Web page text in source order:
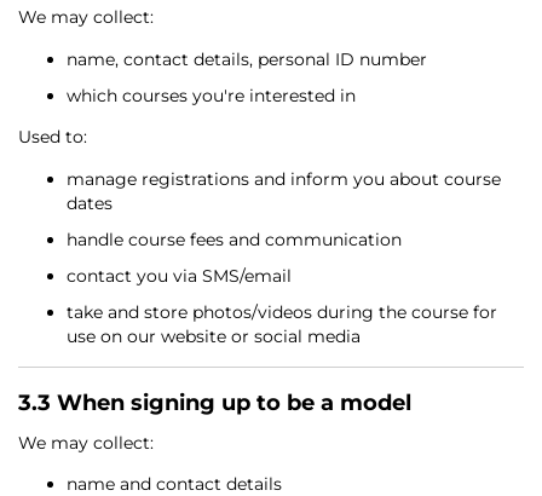
We may collect:
name, contact details, personal ID number
which courses you're interested in
Used to:
manage registrations and inform you about course
dates
handle course fees and communication
contact you via SMS/email
take and store photos/videos during the course for
use on our website or social media
3.3 When signing up to be a model
We may collect:
name and contact details